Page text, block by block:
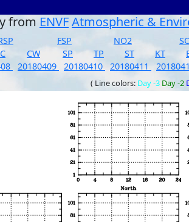
from ENVFAtmospheric &
FSP NO2
CW SP TP ST KT
20180409 20180410 20180411
( Line colors: Day -3 Day -2